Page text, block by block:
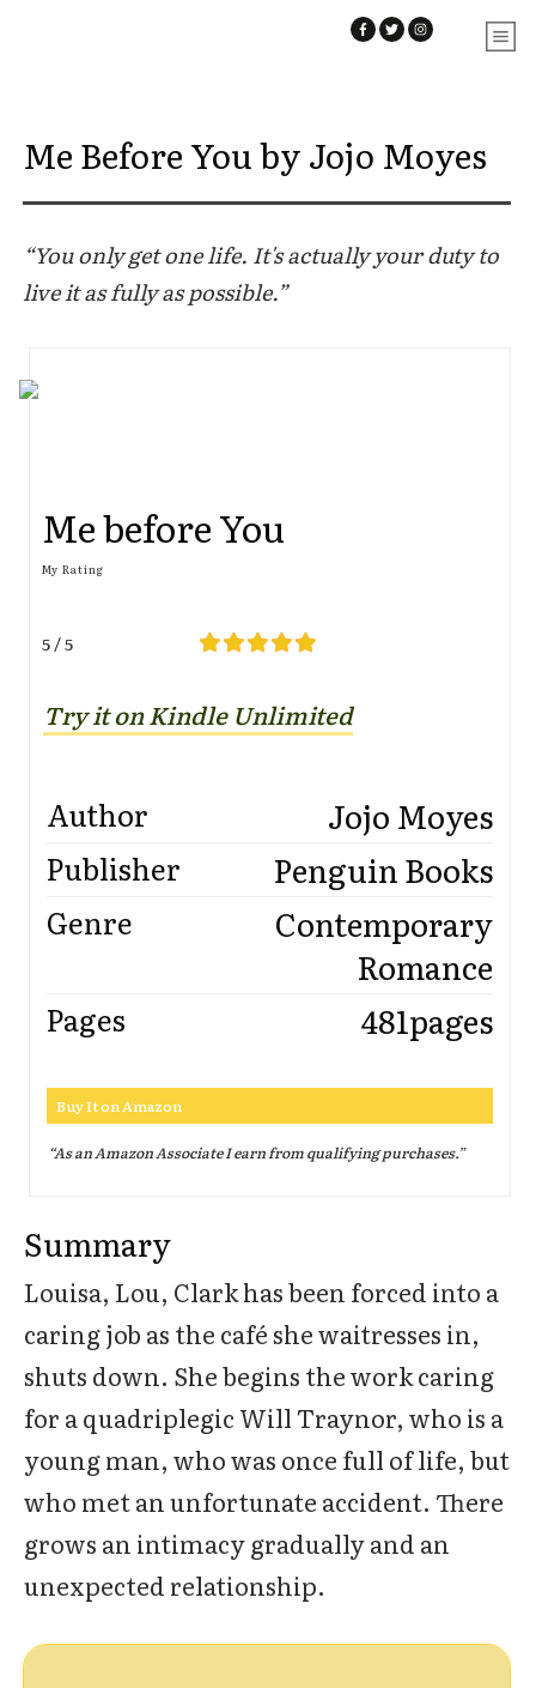
Me Before You by Jojo Moyes
“You only get one life. It's actually your duty to
live it as fully as possible.”
Me before You
My Rating
5 / 5
Try it on Kindle Unlimited
Author Jojo Moyes
Publisher Penguin Books
Genre
Contemporary
Romance
Pages 481pages
Buy It on Amazon
“As an Amazon Associate I earn from qualifying purchases.”
Summary
Louisa, Lou, Clark has been forced into a
caring job as the café she waitresses in,
shuts down. She begins the work caring
for a quadriplegic Will Traynor, who is a
young man, who was once full of life, but
who met an unfortunate accident. There
grows an intimacy gradually and an
unexpected relationship.